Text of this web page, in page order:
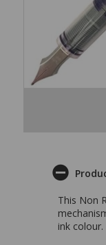
This Non
ink colour.